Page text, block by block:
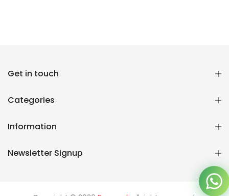
Get in touch
Categories
Information
Newsletter Signup
We typically reply within minutes